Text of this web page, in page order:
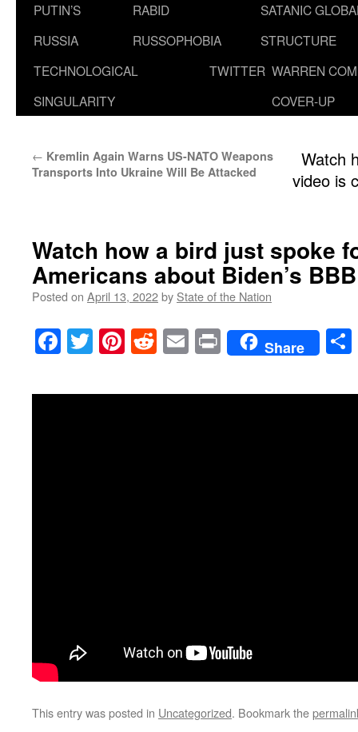
PUTIN’S
RUSSIA
RABID
RUSSOPHOBIA
SATANIC
STRUCTURE
TECHNOLOGICAL
SINGULARITY
TWITTER WARREN
COVER-UP
← Kremlin Again Warns US-NATO Weapons
Transports Into Ukraine Will Be Attacked
Watch
video is
Watch how a bird just spoke
Americans about Biden’s
Posted on April 13, 2022by State of the Nation
Facebook
TwitterPinterest
RedditEmailPrintShare
This entry was posted in Uncategorized. Bookmark the